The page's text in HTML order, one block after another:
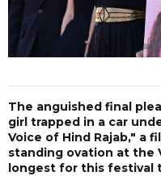
The anguished final
girl trapped in a car
Voice of Hind Rajab," a
standing ovation at the
longest for this festival